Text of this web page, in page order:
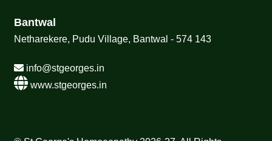
Bantwal
Netharekere, Pudu Village, Bantwal - 574 143
info@stgeorges.in
www.stgeorges.in